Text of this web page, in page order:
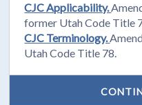
CJC Applicability.
former Utah Code Title
CJC Terminology.
Utah Code Title 78.